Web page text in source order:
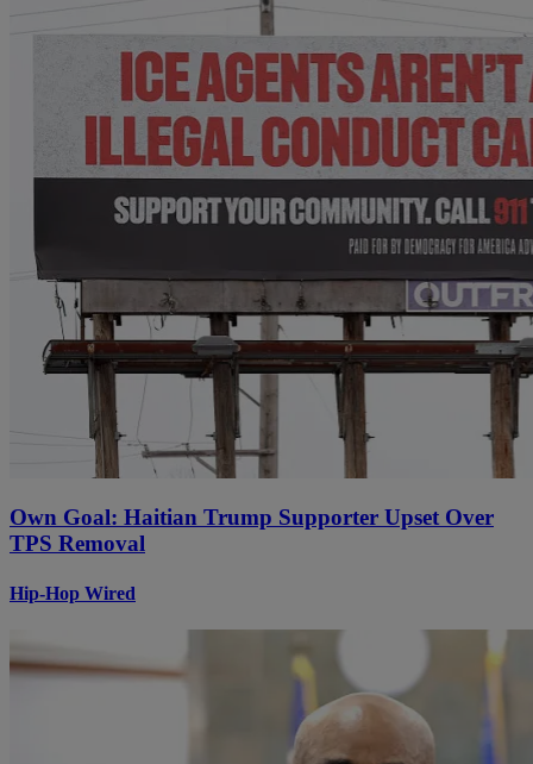
Own Goal: Haitian Trump Supporter Upset Over
TPS Removal
Hip-Hop Wired